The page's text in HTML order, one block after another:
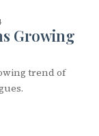
Growing
trend of